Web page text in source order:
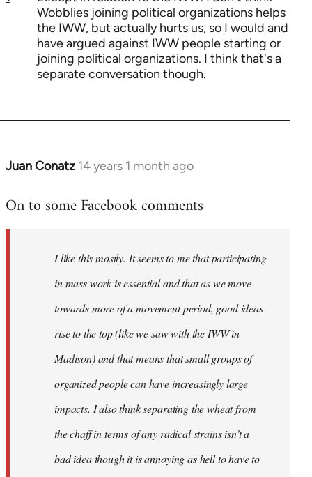
Wobblies joining political organizations helps
the IWW, but actually hurts us, so I would and
have argued against IWW people starting or
joining political organizations. I think that's a
separate conversation though.
Juan Conatz 14 years 1 month ago
In
to
libcom.org
On to some Facebook comments
I like this mostly. It seems to me that participating
in mass work is essential and that as we move
towards more of a movement period, good ideas
rise to the top (like we saw with the IWW in
Madison) and that means that small groups of
organized people can have increasingly large
impacts. I also think separating the wheat from
the chaff in terms of any radical strains isn't a
bad idea though it is annoying as hell to have to